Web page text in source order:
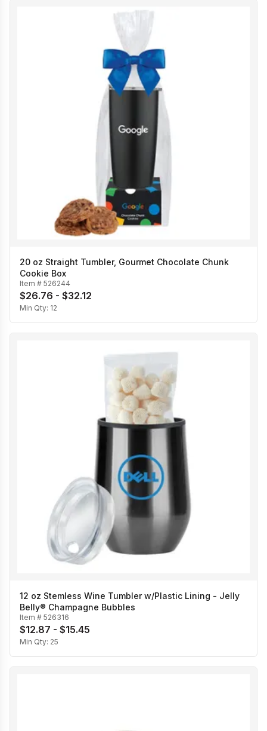
20 oz Straight Tumbler, Gourmet Chocolate Chunk
Cookie Box
Item # 526244
$26.76 - $32.12
Min Qty: 12
12 oz Stemless Wine Tumbler w/Plastic Lining - Jelly
Belly® Champagne Bubbles
Item # 526316
$12.87 - $15.45
Min Qty: 25